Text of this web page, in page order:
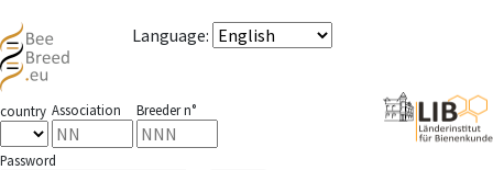
Language:
country Association Breeder n°
Password